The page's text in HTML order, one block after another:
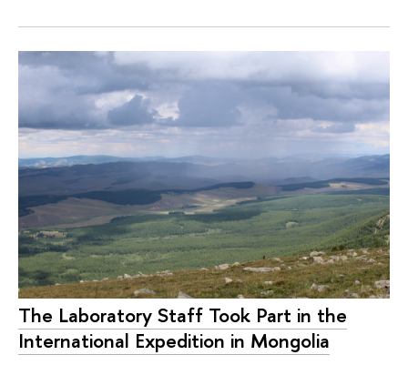
The Laboratory Staff Took Part in the
International Expedition in Mongolia